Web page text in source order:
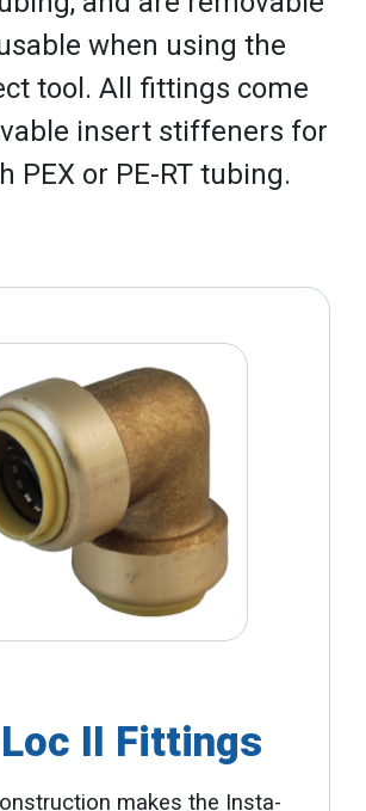
when using the
tool. All fittings come
insert stiffeners for
PEX or PE-RT tubing.
II Fittings
makes the Insta-